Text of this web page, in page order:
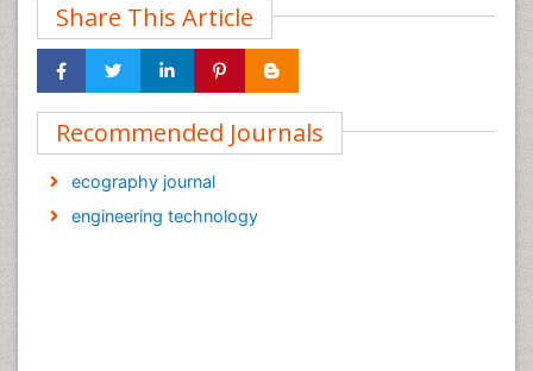
Share This Article
Recommended Journals
ecography journal
engineering technology